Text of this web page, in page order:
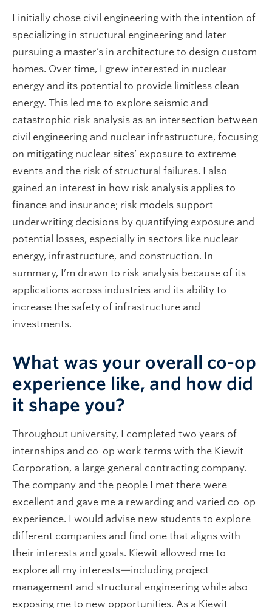
I initially chose civil engineering with the intention of
specializing in structural engineering and later
pursuing a master’s in architecture to design custom
homes. Over time, I grew interested in nuclear
energy and its potential to provide limitless clean
energy. This led me to explore seismic and
catastrophic risk analysis as an intersection between
civil engineering and nuclear infrastructure, focusing
on mitigating nuclear sites’ exposure to extreme
events and the risk of structural failures. I also
gained an interest in how risk analysis applies to
finance and insurance; risk models support
underwriting decisions by quantifying exposure and
potential losses, especially in sectors like nuclear
energy, infrastructure, and construction. In
summary, I’m drawn to risk analysis because of its
applications across industries and its ability to
increase the safety of infrastructure and
investments.
What was your overall co-op
experience like, and how did
it shape you?
Throughout university, I completed two years of
internships and co-op work terms with the Kiewit
Corporation, a large general contracting company.
The company and the people I met there were
excellent and gave me a rewarding and varied co-op
experience. I would advise new students to explore
different companies and find one that aligns with
their interests and goals. Kiewit allowed me to
explore all my interests—including project
management and structural engineering while also
exposing me to new opportunities. As a Kiewit